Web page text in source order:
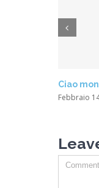
Ciao
Febbraio
Comment